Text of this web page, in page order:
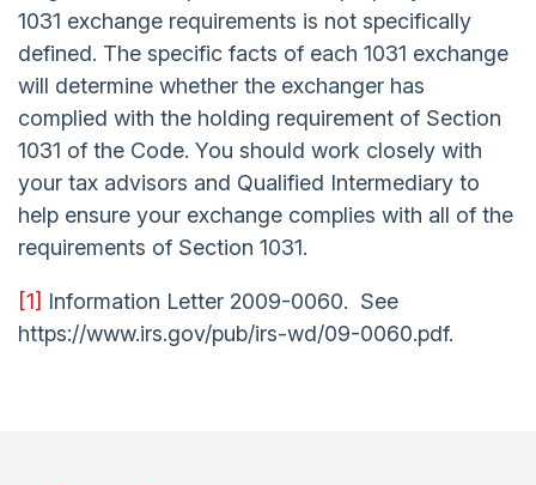
1031 exchange requirements is not specifically
defined. The specific facts of each 1031 exchange
will determine whether the exchanger has
complied with the holding requirement of Section
1031 of the Code. You should work closely with
your tax advisors and Qualified Intermediary to
help ensure your exchange complies with all of the
requirements of Section 1031.
[1] Information Letter 2009-0060. See
https://www.irs.gov/pub/irs-wd/09-0060.pdf.